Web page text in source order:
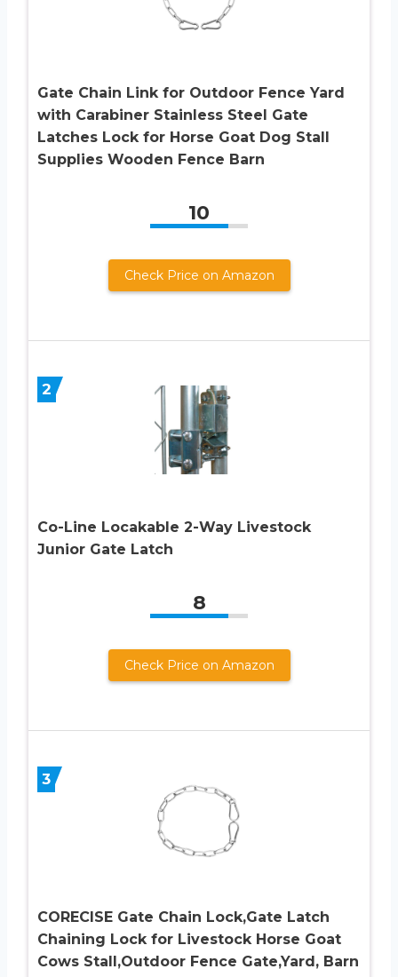
Gate Chain Link for Outdoor Fence Yard
with Carabiner Stainless Steel Gate
Latches Lock for Horse Goat Dog Stall
Supplies Wooden Fence Barn
10
Check Price on Amazon
2
Co-Line Locakable 2-Way Livestock
Junior Gate Latch
8
Check Price on Amazon
3
CORECISE Gate Chain Lock,Gate Latch
Chaining Lock for Livestock Horse Goat
Cows Stall,Outdoor Fence Gate,Yard, Barn